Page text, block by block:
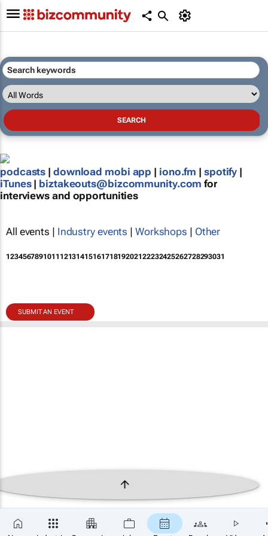
podcasts | download mobi app | iono.fm | spotify |
iTunes | biztakeouts@bizcommunity.com for
interviews and opportunities
All events | Industry events | Workshops | Other
12345678910111213141516171819202122232425262728293031
SUBMIT AN EVENT